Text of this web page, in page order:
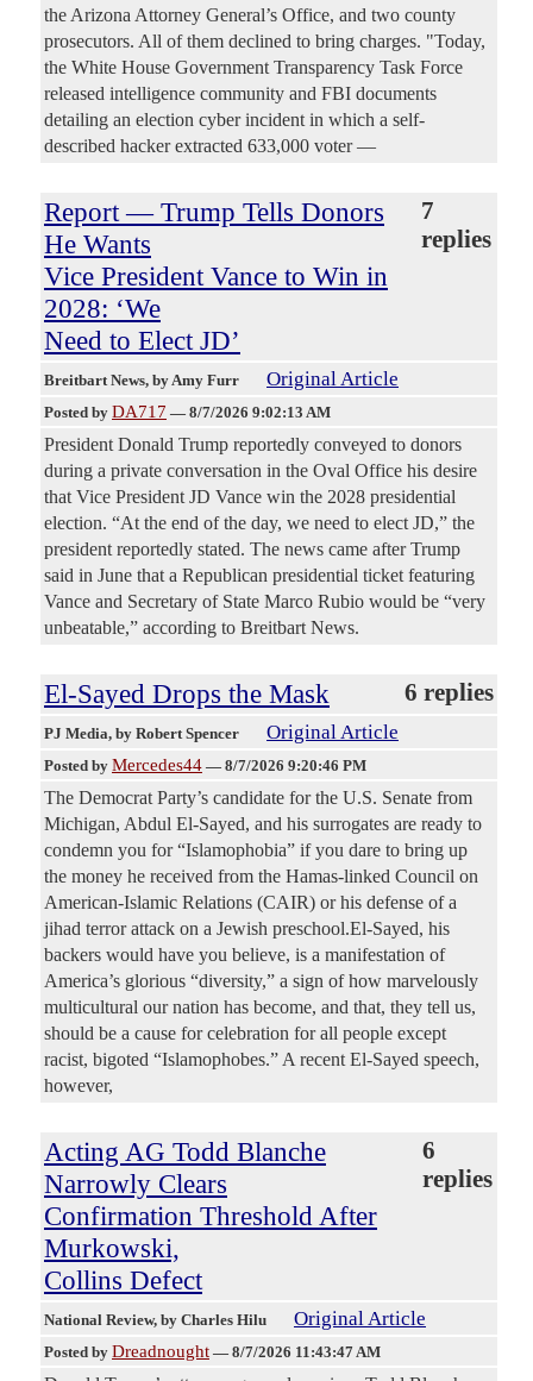
the Arizona Attorney General’s Office, and two county
prosecutors. All of them declined to bring charges. "Today,
the White House Government Transparency Task Force
released intelligence community and FBI documents
detailing an election cyber incident in which a self-
described hacker extracted 633,000 voter —
Report — Trump Tells Donors
He Wants
Vice President Vance to Win in
2028: ‘We
Need to Elect JD’
7
replies
Breitbart News, by Amy Furr Original Article
Posted by DA717 — 8/7/2026 9:02:13 AM
President Donald Trump reportedly conveyed to donors
during a private conversation in the Oval Office his desire
that Vice President JD Vance win the 2028 presidential
election. “At the end of the day, we need to elect JD,” the
president reportedly stated. The news came after Trump
said in June that a Republican presidential ticket featuring
Vance and Secretary of State Marco Rubio would be “very
unbeatable,” according to Breitbart News.
El-Sayed Drops the Mask 6 replies
PJ Media, by Robert Spencer Original Article
Posted by Mercedes44 — 8/7/2026 9:20:46 PM
The Democrat Party’s candidate for the U.S. Senate from
Michigan, Abdul El-Sayed, and his surrogates are ready to
condemn you for “Islamophobia” if you dare to bring up
the money he received from the Hamas-linked Council on
American-Islamic Relations (CAIR) or his defense of a
jihad terror attack on a Jewish preschool.El-Sayed, his
backers would have you believe, is a manifestation of
America’s glorious “diversity,” a sign of how marvelously
multicultural our nation has become, and that, they tell us,
should be a cause for celebration for all people except
racist, bigoted “Islamophobes.” A recent El-Sayed speech,
however,
Acting AG Todd Blanche
Narrowly Clears
Confirmation Threshold After
Murkowski,
Collins Defect
6
replies
National Review, by Charles Hilu Original Article
Posted by Dreadnought — 8/7/2026 11:43:47 AM